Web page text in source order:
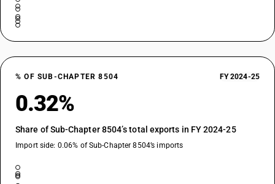
% OF SUB-CHAPTER 8504 FY 2024-25
0.32%
Share of Sub-Chapter 8504’s total exports in FY 2024-25
Import side: 0.06% of Sub-Chapter 8504’s imports